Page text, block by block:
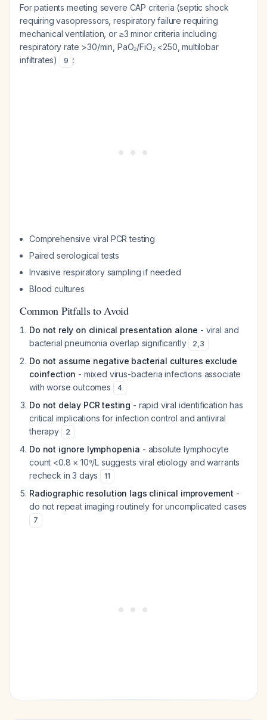
For patients meeting severe CAP criteria (septic shock
requiring vasopressors, respiratory failure requiring
mechanical ventilation, or ≥3 minor criteria including
respiratory rate >30/min, PaO₂/FiO₂ <250, multilobar
infiltrates)
9 :
Comprehensive viral PCR testing
Paired serological tests
Invasive respiratory sampling if needed
Blood cultures
Common Pitfalls to Avoid
Do not rely on clinical presentation alone - viral and
bacterial pneumonia overlap significantly
2,3
Do not assume negative bacterial cultures exclude
coinfection - mixed virus-bacteria infections associate
with worse outcomes
4
Do not delay PCR testing - rapid viral identification has
critical implications for infection control and antiviral
therapy
2
Do not ignore lymphopenia - absolute lymphocyte
count <0.8 × 10⁹/L suggests viral etiology and warrants
recheck in 3 days
11
Radiographic resolution lags clinical improvement -
do not repeat imaging routinely for uncomplicated cases
7